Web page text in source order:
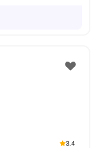
3.4